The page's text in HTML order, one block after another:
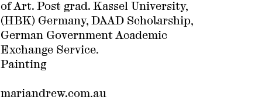
of Art. Post grad. Kassel University,
(HBK) Germany, DAAD Scholarship,
German Government Academic
Exchange Service.
Painting
mariandrew.com.au